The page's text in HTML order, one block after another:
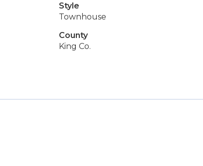
Style
Townhouse
County
King Co.